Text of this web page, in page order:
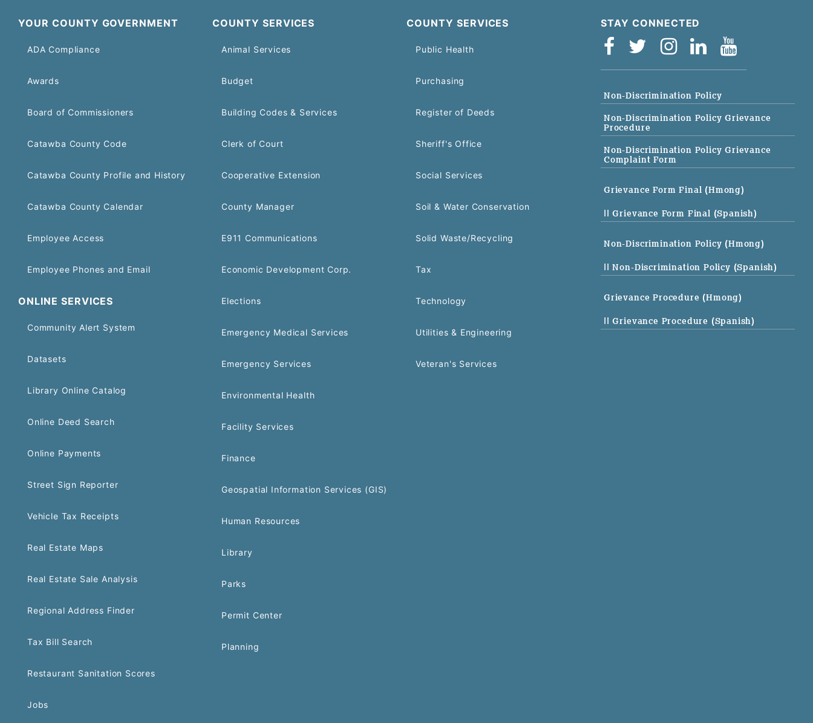
YOUR COUNTY GOVERNMENT
ADA Compliance
Awards
Board of Commissioners
Catawba County Code
Catawba County Profile and History
Catawba County Calendar
Employee Access
Employee Phones and Email
ONLINE SERVICES
Community Alert System
Datasets
Library Online Catalog
Online Deed Search
Online Payments
Street Sign Reporter
Vehicle Tax Receipts
Real Estate Maps
Real Estate Sale Analysis
Regional Address Finder
Tax Bill Search
Restaurant Sanitation Scores
Jobs
COUNTY SERVICES
Animal Services
Budget
Building Codes & Services
Clerk of Court
Cooperative Extension
County Manager
E911 Communications
Economic Development Corp.
Elections
Emergency Medical Services
Emergency Services
Environmental Health
Facility Services
Finance
Geospatial Information Services (GIS)
Human Resources
Library
Parks
Permit Center
Planning
COUNTY SERVICES
Public Health
Purchasing
Register of Deeds
Sheriff's Office
Social Services
Soil & Water Conservation
Solid Waste/Recycling
Tax
Technology
Utilities & Engineering
Veteran's Services
STAY CONNECTED
Non-Discrimination Policy
Non-Discrimination Policy Grievance
Procedure
Non-Discrimination Policy Grievance
Complaint Form
Grievance Form Final (Hmong)
|| Grievance Form Final (Spanish)
Non-Discrimination Policy (Hmong)
|| Non-Discrimination Policy (Spanish)
Grievance Procedure (Hmong)
|| Grievance Procedure (Spanish)